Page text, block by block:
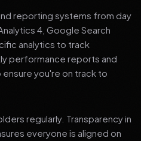
reporting systems from day
4, Google Search
analytics to track
performance reports and
you're on track to
regularly. Transparency in
everyone is aligned on